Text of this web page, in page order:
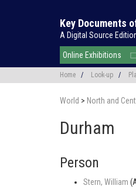
Key Documents
A Digital Source
Online Exhibitions
Home / Look-up /
World > North and
Durham
Person
Stern, William